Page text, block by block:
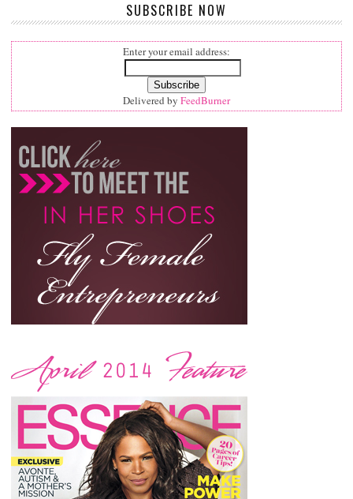
SUBSCRIBE NOW
Enter your email address:
Delivered by FeedBurner